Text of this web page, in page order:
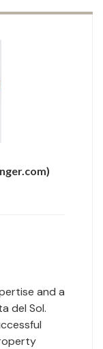
and a
del Sol.